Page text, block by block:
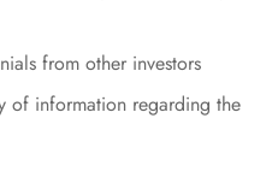
from other investors
of information regarding the